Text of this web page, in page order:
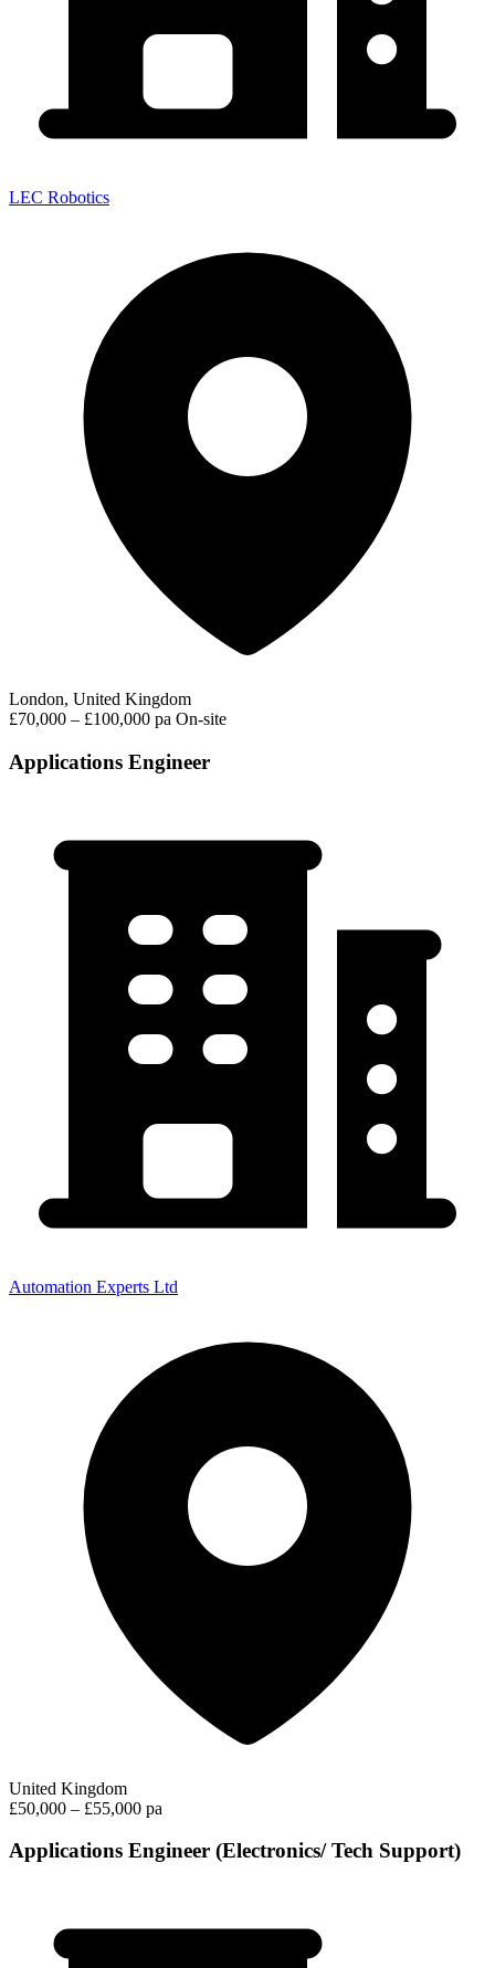
LEC Robotics
London, United Kingdom
£70,000 – £100,000 pa On-site
Applications Engineer
Automation Experts Ltd
United Kingdom
£50,000 – £55,000 pa
Applications Engineer (Electronics/ Tech Support)